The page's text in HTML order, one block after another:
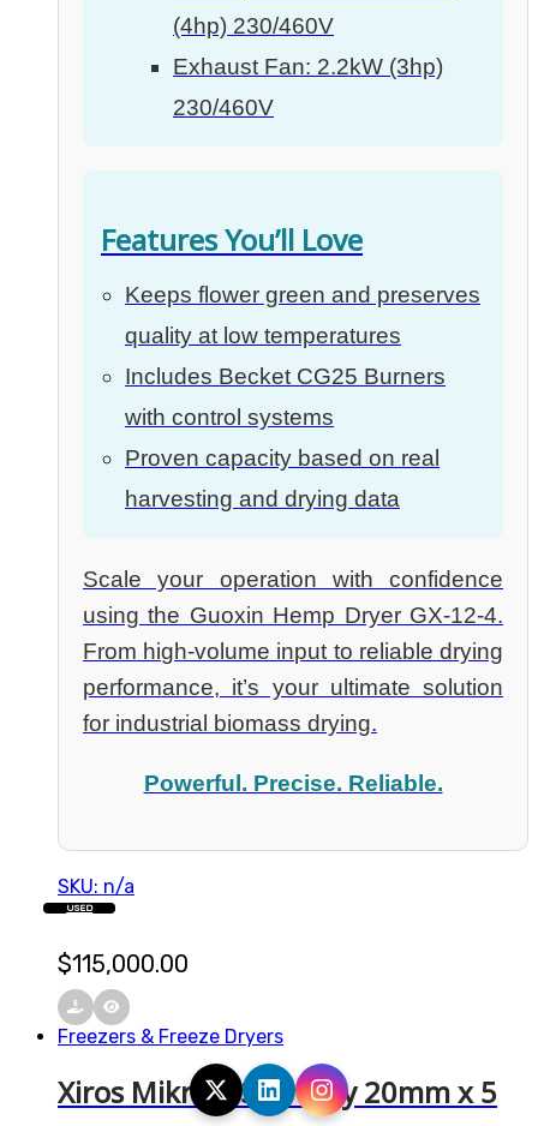
(4hp) 230/460V
Exhaust Fan: 2.2kW (3hp)
230/460V
Features You’ll Love
Keeps flower green and preserves
quality at low temperatures
Includes Becket CG25 Burners
with control systems
Proven capacity based on real
harvesting and drying data
Scale your operation with confidence
using the Guoxin Hemp Dryer GX-12-4.
From high-volume input to reliable drying
performance, it’s your ultimate solution
for industrial biomass drying.
Powerful. Precise. Reliable.
SKU: n/a
$115,000.00
USED
Freezers & Freeze Dryers
Xiros Mikro | 304 Tray 20mm x 5